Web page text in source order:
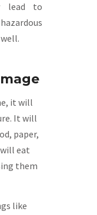
lead to
it will
It will
paper,
eat
them
like